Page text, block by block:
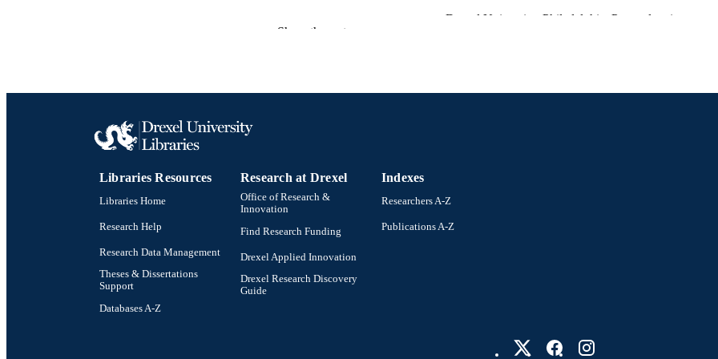
Drexel University; Philadelphia, Pennsylvania
Show the rest
Libraries Resources
Libraries Home
Research Help
Research Data Management
Theses & Dissertations
Support
Databases A-Z
Research at Drexel
Office of Research &
Innovation
Find Research Funding
Drexel Applied Innovation
Drexel Research Discovery
Guide
Indexes
Researchers A-Z
Publications A-Z